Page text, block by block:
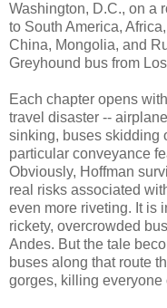
Washington, D.C., on a
to South America,
China, Mongolia, and
Greyhound bus from
Each chapter opens
travel disaster --
sinking, buses skidding
particular conveyance
Obviously, Hoffman
real risks associated
even more riveting. It is
rickety, overcrowded
Andes. But the tale
buses along that route
gorges, killing everyone